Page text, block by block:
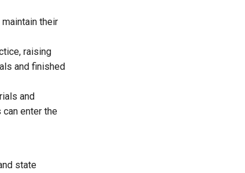
their
raising
and finished
and
enter the
state